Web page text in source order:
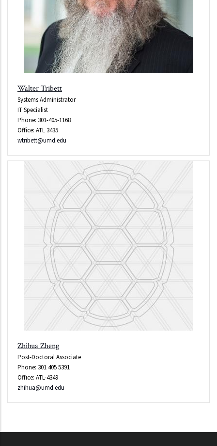
Walter Tribett
Systems Administrator
IT Specialist
Phone: 301-405-1168
Office: ATL 3435
wtribett@umd.edu
Zhihua Zheng
Post-Doctoral Associate
Phone: 301 405 5391
Office: ATL-4349
zhihua@umd.edu